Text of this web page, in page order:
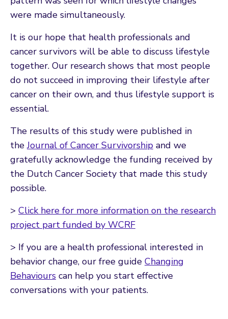
were made simultaneously.
It is our hope that health professionals and
cancer survivors will be able to discuss lifestyle
together. Our research shows that most people
do not succeed in improving their lifestyle after
cancer on their own, and thus lifestyle support is
essential.
The results of this study were published in
theJournal of Cancer Survivorship and we
gratefully acknowledge the funding received by
the Dutch Cancer Society that made this study
possible.
> Click here for more information on the research
project part funded by WCRF
> If you are a health professional interested in
behavior change, our free guide Changing
Behaviours can help you start effective
conversations with your patients.